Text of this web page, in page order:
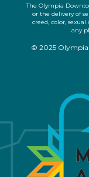
The Olympia
or the delivery of
creed, color,
any
© 2025
.
e
h
s